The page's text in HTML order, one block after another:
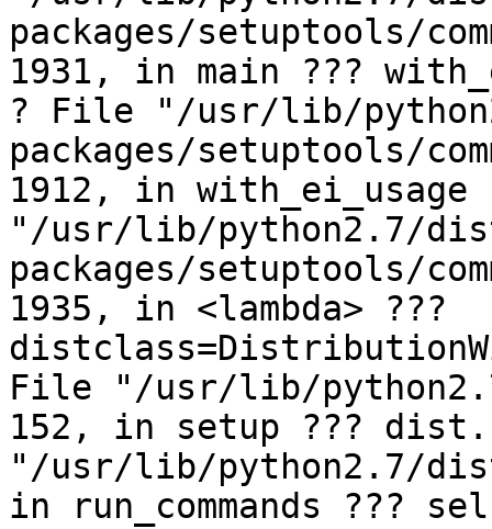
packages/setuptools/
1931, in main ???
? File "/usr/lib/
packages/setuptools/
1912, in
"/usr/lib/python2.7/
packages/setuptools/
1935, in <lambda> ???
File "/usr/lib/
152, in setup ???
"/usr/lib/python2.7/
in run_commands ???